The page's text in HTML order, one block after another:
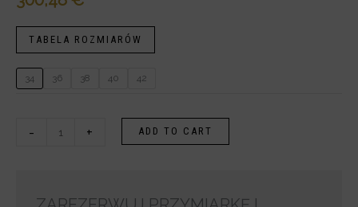
TABELA ROZMIARÓW
34 36 38 40 42
- + ADD TO CART